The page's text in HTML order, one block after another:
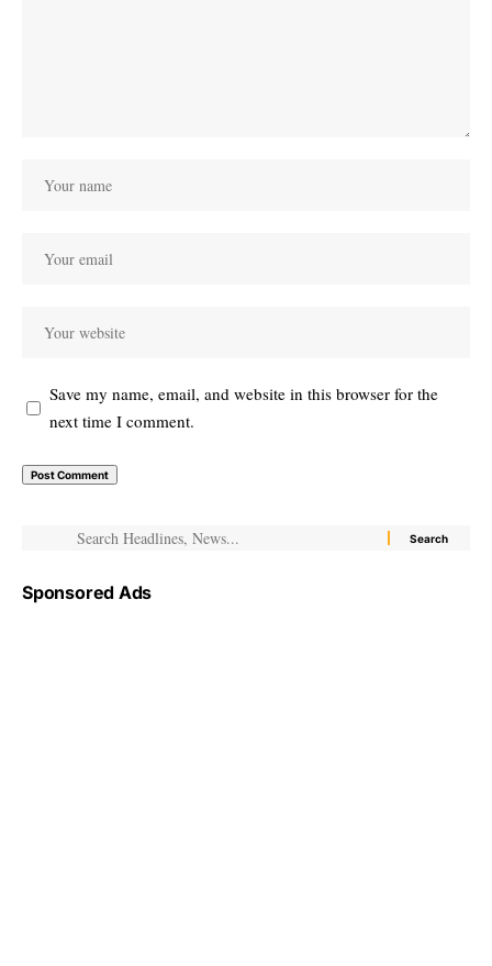
Save my name, email, and website in this browser for the
next time I comment.
Sponsored Ads